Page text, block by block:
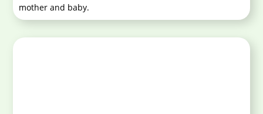
mother and baby.